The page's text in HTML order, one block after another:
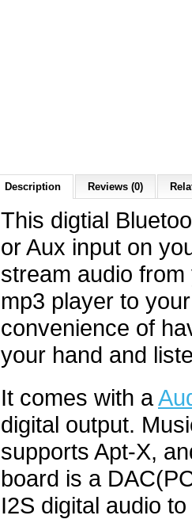
Description Reviews (0)
This digtial
or Aux input on
stream audio
mp3 player to
convenience of
your hand and
It comes with a
digital output.
supports Apt-X,
board is a
I2S digital audio